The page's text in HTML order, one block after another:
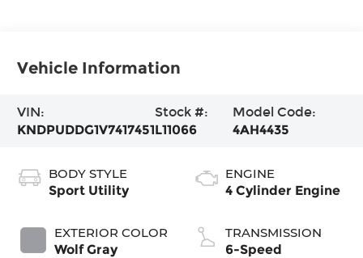
Vehicle Information
VIN:
KNDPUDDG1V7417451
Stock #:
L11066
Model Code:
4AH4435
BODY STYLE
Sport Utility
EXTERIOR COLOR
Wolf Gray
ENGINE
4 Cylinder Engine
TRANSMISSION
6-Speed